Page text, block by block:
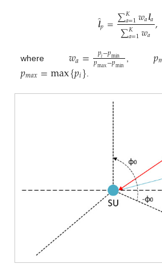
𝒍̂
𝑝=∑𝐾
𝑎=1𝑤𝑎𝒍𝑎
∑𝐾
𝑎=1𝑤𝑎 ,
where 𝑤𝑎= 𝑝𝑖−𝑝min
𝑝max−𝑝min 𝑝
𝑝𝑚𝑎𝑥=max{𝑝𝑖}